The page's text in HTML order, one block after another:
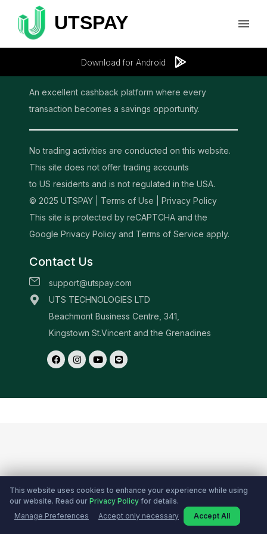
Download for Android
This website uses cookies to enhance your experience while using
our website. Read our Privacy Policy for details.
Manage Preferences
Accept only necessary Accept All